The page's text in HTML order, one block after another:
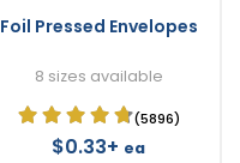
Foil Pressed Envelopes
8 sizes available
(5896)
$0.33+ ea